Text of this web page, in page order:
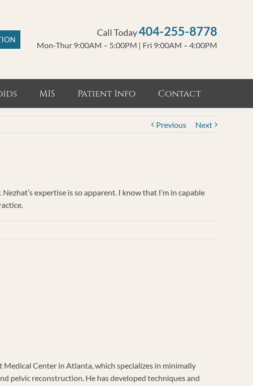
Call Today404-255-8778
Mon-Thur 9:00AM – 5:00PM | Fri 9:00AM – 4:00PM
MIS Patient Info Contact
Previous Next
expertise is so apparent. I know that I’m in capable
Center in Atlanta, which specializes in minimally
pelvic reconstruction. He has developed techniques and